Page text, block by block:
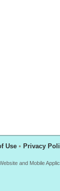
Use • Privacy
and Mobile